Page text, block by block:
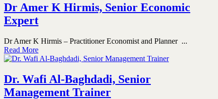
Dr Amer K Hirmis, Senior Economic
Expert
Dr Amer K Hirmis – Practitioner Economist and Planner ...
Read More
Dr. Wafi Al-Baghdadi, Senior
Management Trainer